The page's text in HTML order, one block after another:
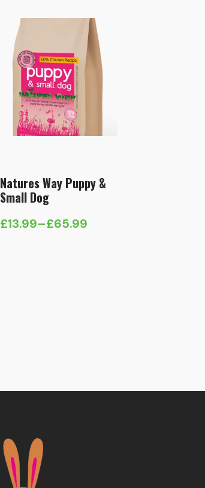
Natures Way Puppy &
Small Dog
£13.99–£65.99
Price